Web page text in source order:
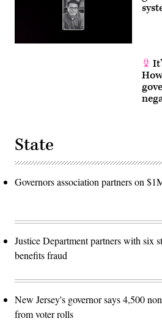
State
Governors association partners on
Justice Department partners with six
benefits fraud
New Jersey's governor says 4,500
from voter rolls